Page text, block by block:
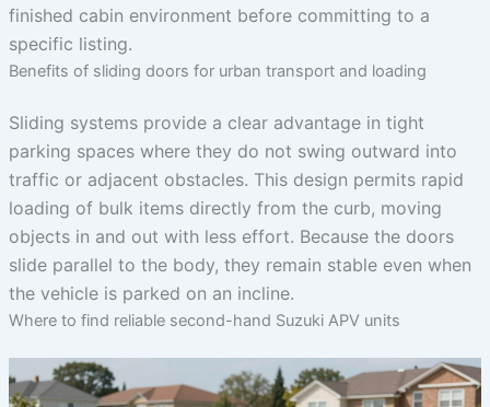
finished cabin environment before committing to a
specific listing.
Benefits of sliding doors for urban transport and loading
Sliding systems provide a clear advantage in tight
parking spaces where they do not swing outward into
traffic or adjacent obstacles. This design permits rapid
loading of bulk items directly from the curb, moving
objects in and out with less effort. Because the doors
slide parallel to the body, they remain stable even when
the vehicle is parked on an incline.
Where to find reliable second-hand Suzuki APV units